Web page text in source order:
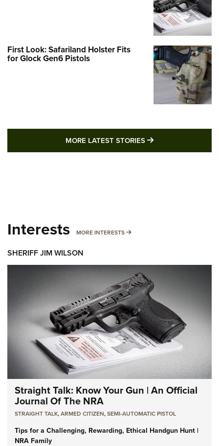
First Look: Safariland Holster Fits
for Glock Gen6 Pistols
MORE LATEST STORIES MORE LATEST
Interests MORE INTERESTS MORE INTERESTS
SHERIFF JIM WILSON
Straight Talk: Know Your Gun | An Official
Journal Of The NRA
STRAIGHT TALK,ARMED CITIZEN,SEMI-AUTOMATIC PISTOL
Tips for a Challenging, Rewarding, Ethical Handgun Hunt |
NRA Family